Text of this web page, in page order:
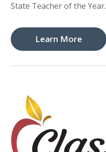
State Teacher of the Year.
Learn More